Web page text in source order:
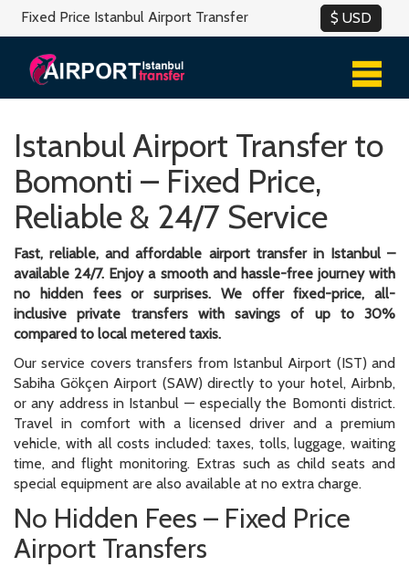
Fixed Price Istanbul Airport Transfer
Istanbul Airport Transfer to
Bomonti – Fixed Price,
Reliable & 24/7 Service
Fast, reliable, and affordable airport transfer in Istanbul –
available 24/7. Enjoy a smooth and hassle-free journey with
no hidden fees or surprises. We offer fixed-price, all-
inclusive private transfers with savings of up to 30%
compared to local metered taxis.
Our service covers transfers from Istanbul Airport (IST) and
Sabiha Gökçen Airport (SAW) directly to your hotel, Airbnb,
or any address in Istanbul — especially the Bomonti district.
Travel in comfort with a licensed driver and a premium
vehicle, with all costs included: taxes, tolls, luggage, waiting
time, and flight monitoring. Extras such as child seats and
special equipment are also available at no extra charge.
No Hidden Fees – Fixed Price
Airport Transfers